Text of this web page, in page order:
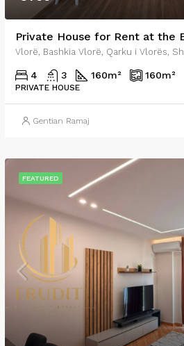
Private House for Rent at the
4 3 160m² 160m²
PRIVATE HOUSE
Gentian Ramaj
FEATURED